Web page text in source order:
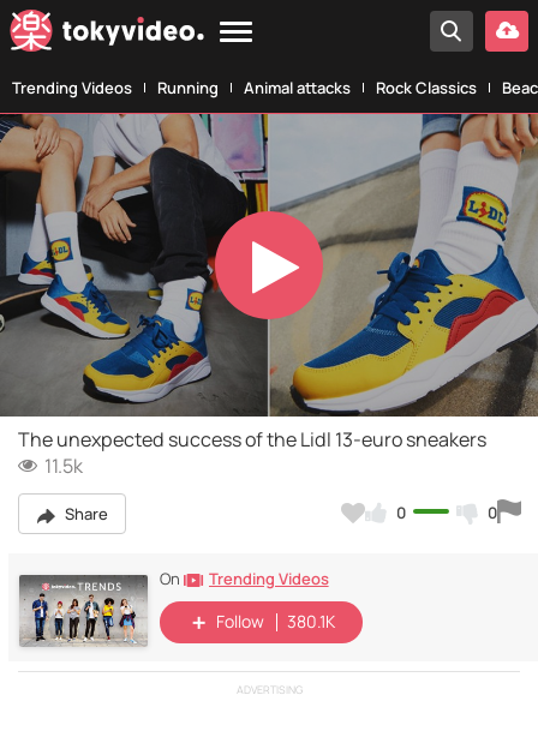
Trending Videos Running Animal attacks Rock Classics
Play
Video
The unexpected success of the Lidl 13-euro sneakers
11.5k
Share 0 0
On Trending Videos
Follow 380.1K
ADVERTISING